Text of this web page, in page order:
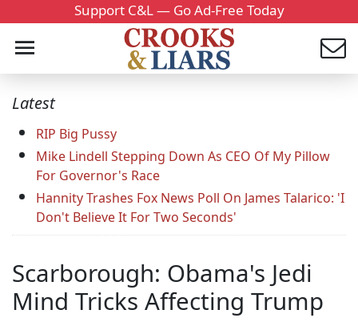
Support C&L — Go Ad-Free Today
Latest
RIP Big Pussy
Mike Lindell Stepping Down As CEO Of My Pillow
For Governor's Race
Hannity Trashes Fox News Poll On James Talarico: 'I
Don't Believe It For Two Seconds'
Scarborough: Obama's Jedi
Mind Tricks Affecting Trump